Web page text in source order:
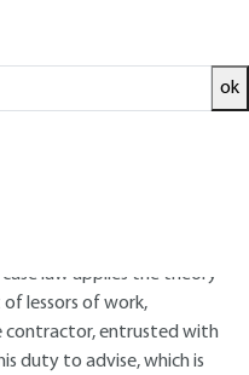
ok
owner to ensure that
concerned, before
project owners.
NF P 03-001
law applies the theory
lessors of work,
contractor, entrusted with
duty to advise, which is